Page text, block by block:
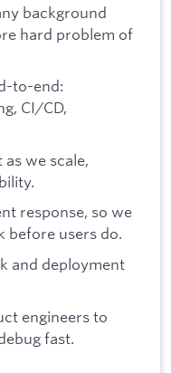
background
hard problem of
to-end:
CI/CD,
we scale,
response, so we
before users do.
and deployment
engineers to
fast.